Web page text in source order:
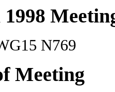
N769
Meeting